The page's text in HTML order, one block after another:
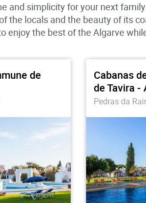
and simplicity for your next
the locals and the beauty of its
enjoy the best of the Algarve
de
Cabanas
de Tavira -
Pedras da